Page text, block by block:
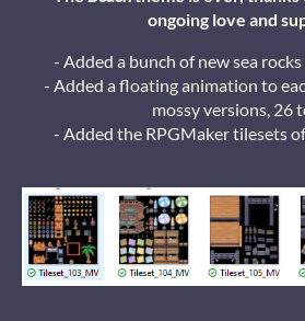
ongoing love and
- Added a bunch of new sea
- Added a floating animation to
mossy versions, 26
- Added the RPGMaker tilesets